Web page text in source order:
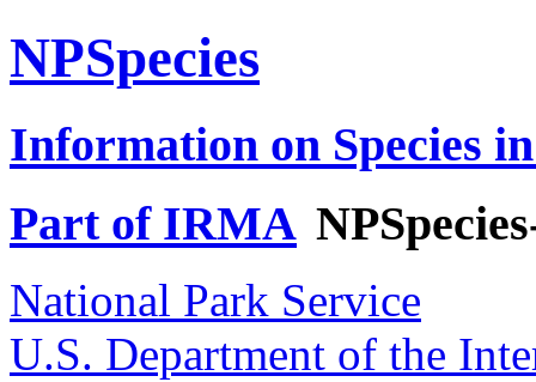
NPSpecies
Information on Species
Part of IRMA
National Park Service
U.S. Department of the